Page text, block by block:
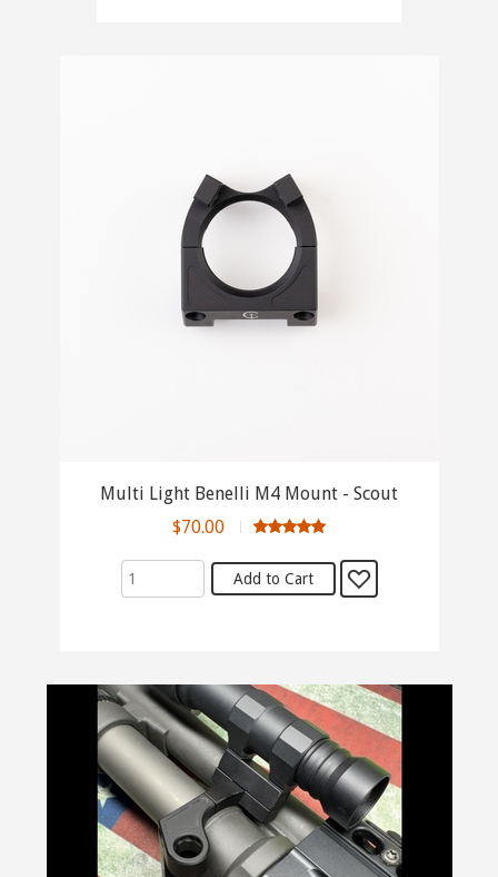
Multi Light Benelli M4 Mount - Scout
$70.00